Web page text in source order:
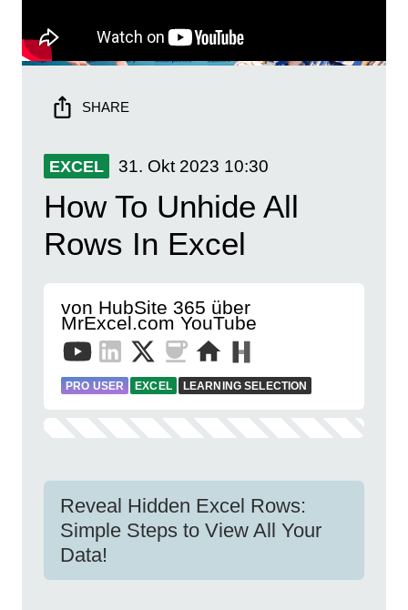
SHARE
EXCEL 31. Okt 2023 10:30
How To Unhide All
Rows In Excel
von HubSite 365 über
MrExcel.com YouTube
PRO USER EXCEL LEARNING SELECTION
Reveal Hidden Excel Rows:
Simple Steps to View All Your
Data!